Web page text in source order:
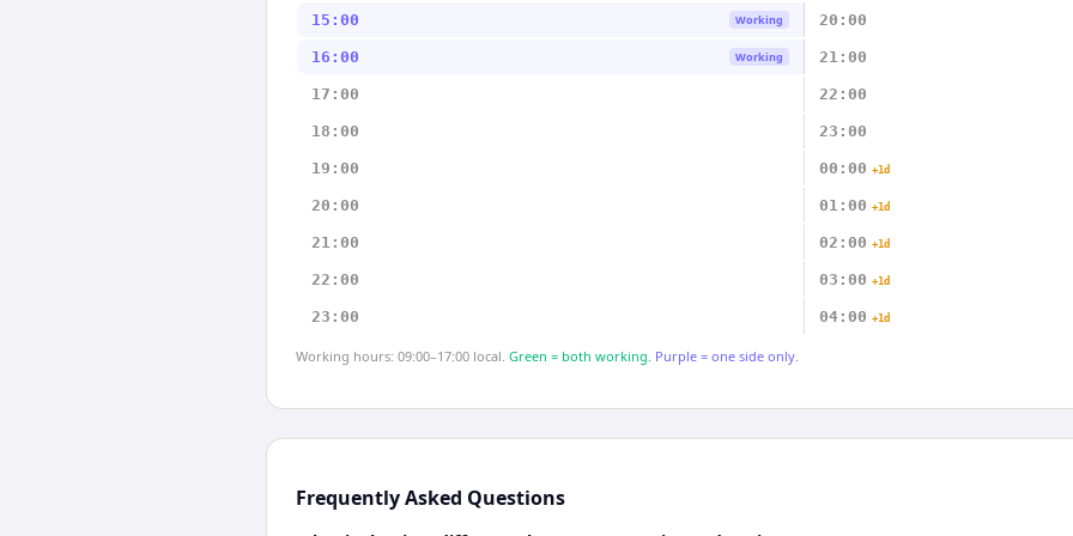
15:00 Working 20:00
16:00 Working 21:00
17:00 22:00
18:00 23:00
19:00 00:00 +1d
20:00 01:00 +1d
21:00 02:00 +1d
22:00 03:00 +1d
23:00 04:00 +1d
Working hours: 09:00–17:00 local. Green = both working. Purple = one side only.
Frequently Asked Questions